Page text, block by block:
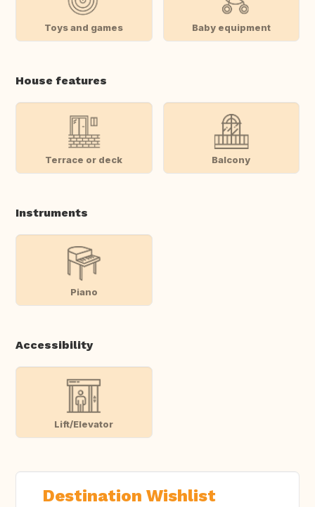
Toys and games Baby equipment
House features
Terrace or deck Balcony
Instruments
Piano
Accessibility
Lift/Elevator
Destination Wishlist